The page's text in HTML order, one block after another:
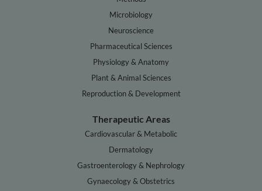
Microbiology
Neuroscience
Pharmaceutical Sciences
Physiology & Anatomy
Plant & Animal Sciences
Reproduction & Development
Therapeutic Areas
Cardiovascular & Metabolic
Dermatology
Gastroenterology & Nephrology
Gynaecology & Obstetrics